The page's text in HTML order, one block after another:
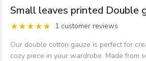
Small leaves printed Double
1 customer reviews
Our double cotton gauze is perfect for
cozy piece in your wardrobe. Made from